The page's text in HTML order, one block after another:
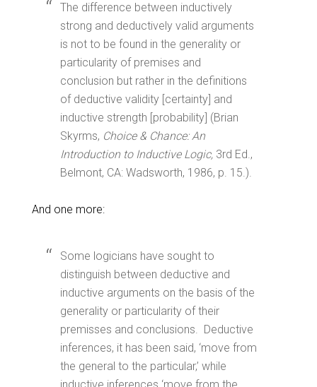
The difference between inductively
strong and deductively valid arguments
is not to be found in the generality or
particularity of premises and
conclusion but rather in the definitions
of deductive validity [certainty] and
inductive strength [probability] (Brian
Skyrms, Choice & Chance: An
Introduction to Inductive Logic, 3rd Ed.,
Belmont, CA: Wadsworth, 1986, p. 15.).
And one more:
Some logicians have sought to
distinguish between deductive and
inductive arguments on the basis of the
generality or particularity of their
premisses and conclusions. Deductive
inferences, it has been said, ‘move from
the general to the particular,’ while